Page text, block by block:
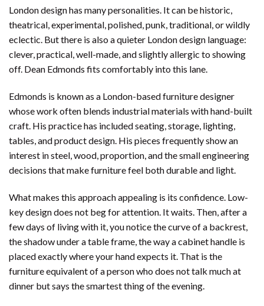
London design has many personalities. It can be historic,
theatrical, experimental, polished, punk, traditional, or wildly
eclectic. But there is also a quieter London design language:
clever, practical, well-made, and slightly allergic to showing
off. Dean Edmonds fits comfortably into this lane.
Edmonds is known as a London-based furniture designer
whose work often blends industrial materials with hand-built
craft. His practice has included seating, storage, lighting,
tables, and product design. His pieces frequently show an
interest in steel, wood, proportion, and the small engineering
decisions that make furniture feel both durable and light.
What makes this approach appealing is its confidence. Low-
key design does not beg for attention. It waits. Then, after a
few days of living with it, you notice the curve of a backrest,
the shadow under a table frame, the way a cabinet handle is
placed exactly where your hand expects it. That is the
furniture equivalent of a person who does not talk much at
dinner but says the smartest thing of the evening.